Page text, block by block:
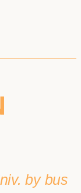
by bus